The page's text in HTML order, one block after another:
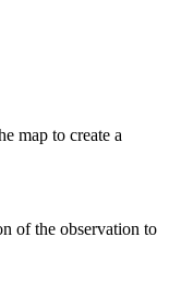
map to create a
of the observation to